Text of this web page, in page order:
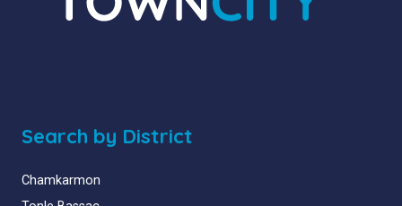
Search by District
Chamkarmon